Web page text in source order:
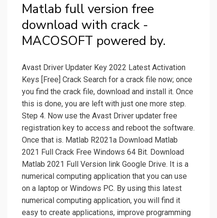
Matlab full version free
download with crack -
MACOSOFT powered by.
Avast Driver Updater Key 2022 Latest Activation
Keys [Free] Crack Search for a crack file now; once
you find the crack file, download and install it. Once
this is done, you are left with just one more step.
Step 4. Now use the Avast Driver updater free
registration key to access and reboot the software.
Once that is. Matlab R2021a Download Matlab
2021 Full Crack Free Windows 64 Bit. Download
Matlab 2021 Full Version link Google Drive. It is a
numerical computing application that you can use
on a laptop or Windows PC. By using this latest
numerical computing application, you will find it
easy to create applications, improve programming